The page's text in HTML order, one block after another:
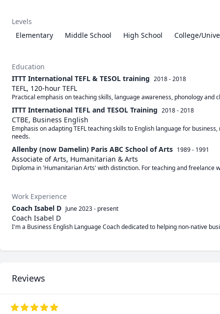
Levels
Elementary
Middle School High School College/
Education
ITTT International TEFL & TESOL training 2018 - 2018
TEFL, 120-hour TEFL
Practical emphasis on teaching skills, language awareness, phonology and
ITTT International TEFL and TESOL Training 2018 - 2018
CTBE, Business English
Emphasis on adapting TEFL teaching skills to English language for
needs.
Allenby (now Damelin) Paris ABC School of Arts 1989 - 1991
Associate of Arts, Humanitarian & Arts
Diploma in 'Humanitarian Arts' with distinction. For teaching and freelance
Work Experience
Coach Isabel D June 2023- present
Coach Isabel D
I'm a Business English Language Coach dedicated to helping non-native
Reviews